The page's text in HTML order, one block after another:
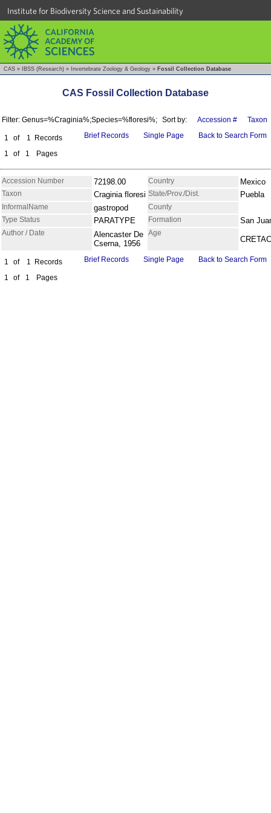
Institute for Biodiversity Science and Sustainability
CAS » IBSS (Research) » Invertebrate Zoology & Geology » Fossil Collection Database
CAS Fossil Collection Database
Filter: Genus=%Craginia%;Species=%floresi%; Sort by: Accession # Taxon
1 of 1
Records
1
of 1 Pages
Brief Records Single Page Back to Search Form
Accession Number 72198.00 Country Mexico
Taxon Craginia floresi State/Prov./Dist. Puebla
InformalName gastropod
County
Type Status
PARATYPE Formation San
Author / Date
Alencaster De
Cserna, 1956
Age
1 of 1
Records
1
of 1 Pages
Brief Records Single Page Back to Search Form